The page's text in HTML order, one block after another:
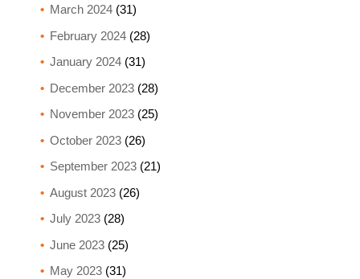
March 2024(31)
February 2024(28)
January 2024(31)
December 2023(28)
November 2023(25)
October 2023(26)
September 2023(21)
August 2023(26)
July 2023(28)
June 2023(25)
May 2023(31)